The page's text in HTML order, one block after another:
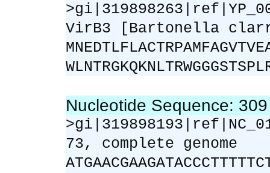
VirB3 [Bartonella
Nucleotide Sequence:
73, complete genome